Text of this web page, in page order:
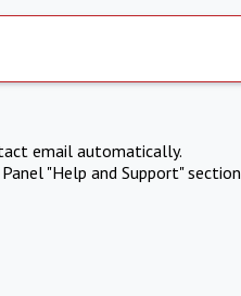
email automatically.
"Help and Support" section